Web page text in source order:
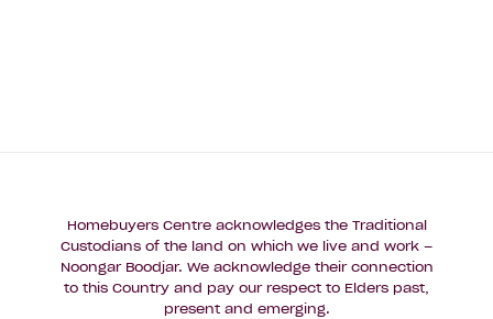
Homebuyers Centre acknowledges the Traditional
Custodians of the land on which we live and work –
Noongar Boodjar. We acknowledge their connection
to this Country and pay our respect to Elders past,
present and emerging.